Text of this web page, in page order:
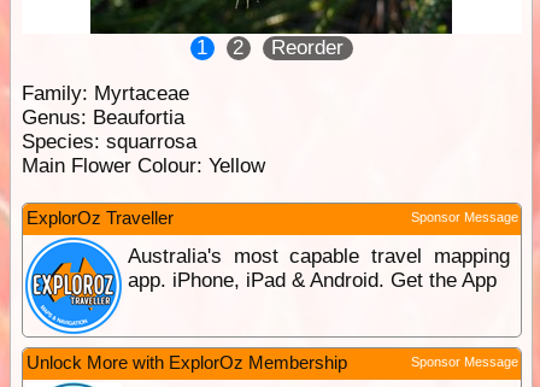
1 2
Reorder
Family: Myrtaceae
Genus: Beaufortia
Species: squarrosa
Main Flower Colour: Yellow
ExplorOz Traveller Sponsor Message
Australia's most capable travel mapping
app. iPhone, iPad & Android. Get the App
Unlock More with ExplorOz Membership Sponsor Message